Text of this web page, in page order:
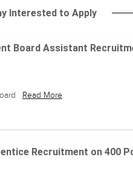
Interested to Apply
Board Assistant
Read More
Recruitment on 400